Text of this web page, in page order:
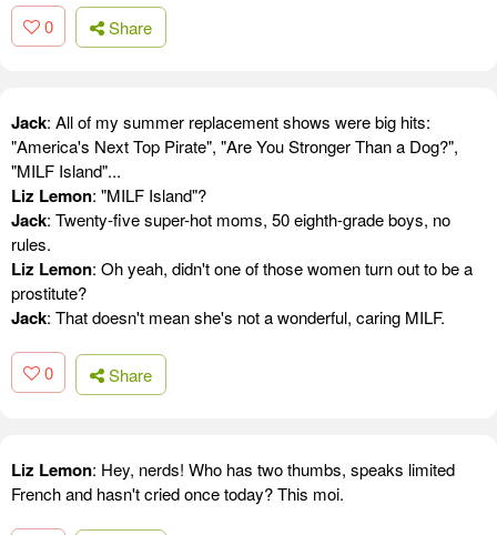
0 Share
Jack: All of my summer replacement shows were big hits:
"America's Next Top Pirate", "Are You Stronger Than a Dog?",
"MILF Island"...
Liz Lemon: "MILF Island"?
Jack: Twenty-five super-hot moms, 50 eighth-grade boys, no
rules.
Liz Lemon: Oh yeah, didn't one of those women turn out to be a
prostitute?
Jack: That doesn't mean she's not a wonderful, caring MILF.
0 Share
Liz Lemon: Hey, nerds! Who has two thumbs, speaks limited
French and hasn't cried once today? This moi.